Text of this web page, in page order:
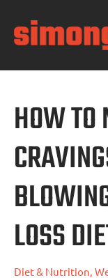
content
HOW TO
LOSS
Diet & Nutrition,